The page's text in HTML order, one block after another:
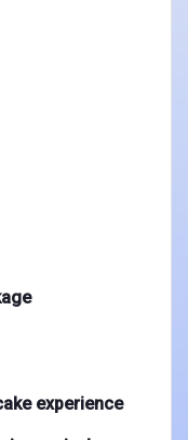
experience